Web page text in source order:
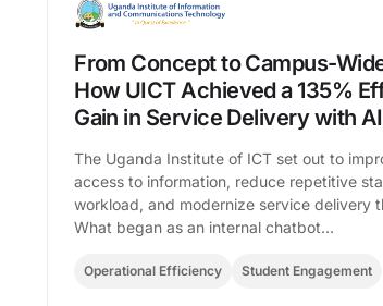
From Concept to Campus-
How UICT Achieved a 135%
Gain in Service Delivery with AI
The Uganda Institute of ICT set out to
access to information, reduce repetitive
workload, and modernize service delivery
What began as an internal chatbot…
Operational Efficiency Student Engagement